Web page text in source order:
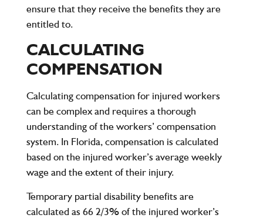
ensure that they receive the benefits they are
entitled to.
CALCULATING
COMPENSATION
Calculating compensation for injured workers
can be complex and requires a thorough
understanding of the workers’ compensation
system. In Florida, compensation is calculated
based on the injured worker’s average weekly
wage and the extent of their injury.
Temporary partial disability benefits are
calculated as 66 2/3% of the injured worker’s